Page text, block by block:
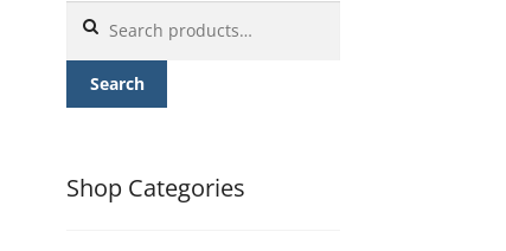
for:
Search
Shop Categories